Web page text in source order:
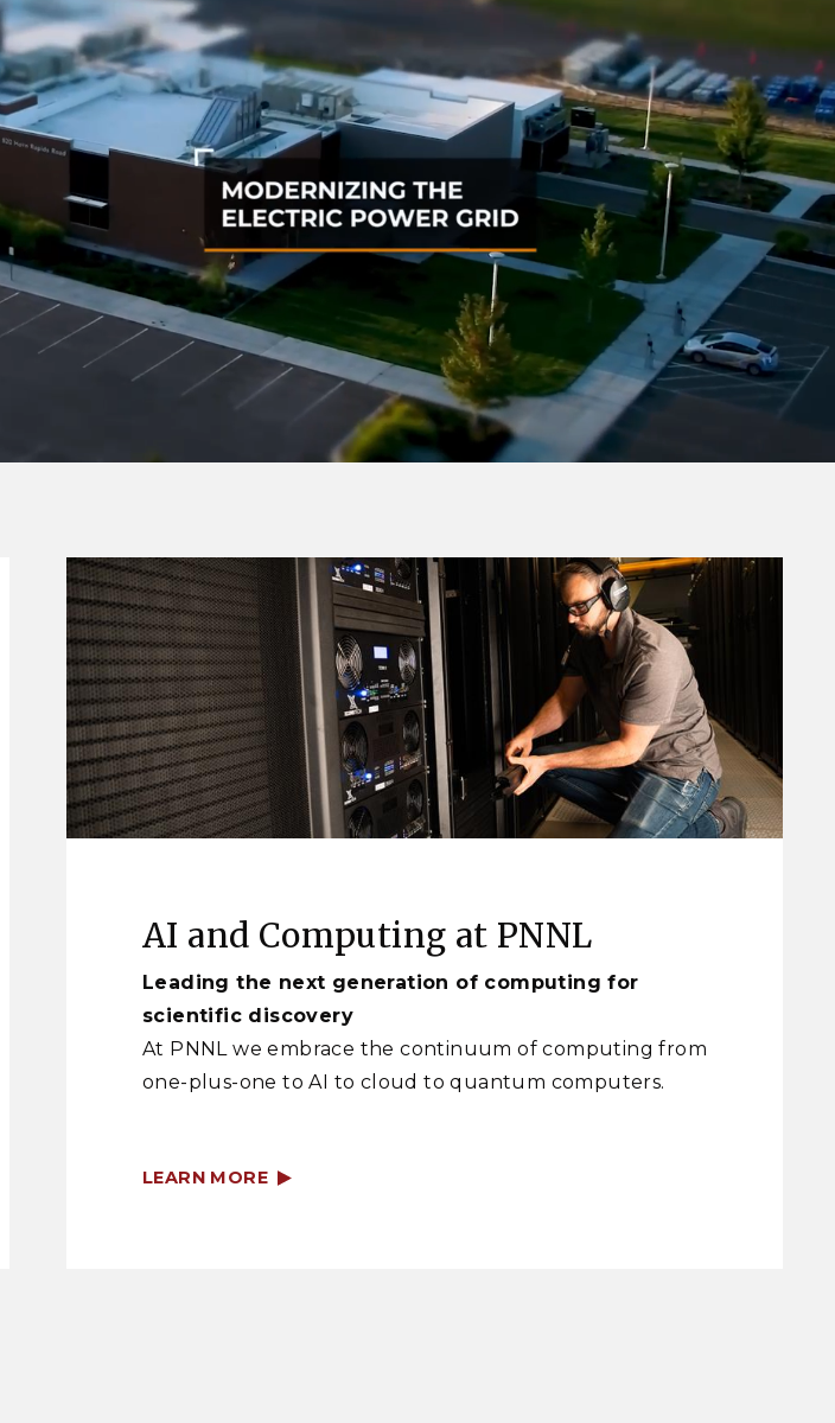
AI and Computing at PNNL
Leading the next generation of computing for
scientific discovery
At PNNL we embrace the continuum of computing from
one-plus-one to AI to cloud to quantum computers.
LEARN MORE